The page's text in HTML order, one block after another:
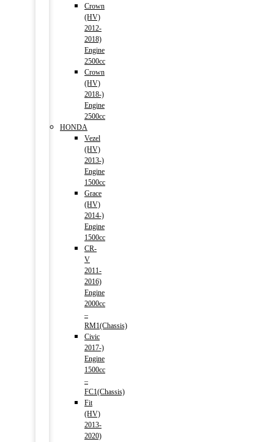
Crown
(HV)
2012-
2018)
Engine
2500cc
Crown
(HV)
2018-)
Engine
2500cc
HONDA
Vezel
(HV)
2013-)
Engine
1500cc
Grace
(HV)
2014-)
Engine
1500cc
CR-
V
2011-
2016)
Engine
2000cc
–
RM1(Chassis)
Civic
2017-)
Engine
1500cc
–
FC1(Chassis)
Fit
(HV)
2013-
2020)